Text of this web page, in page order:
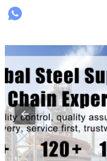
{structData}
